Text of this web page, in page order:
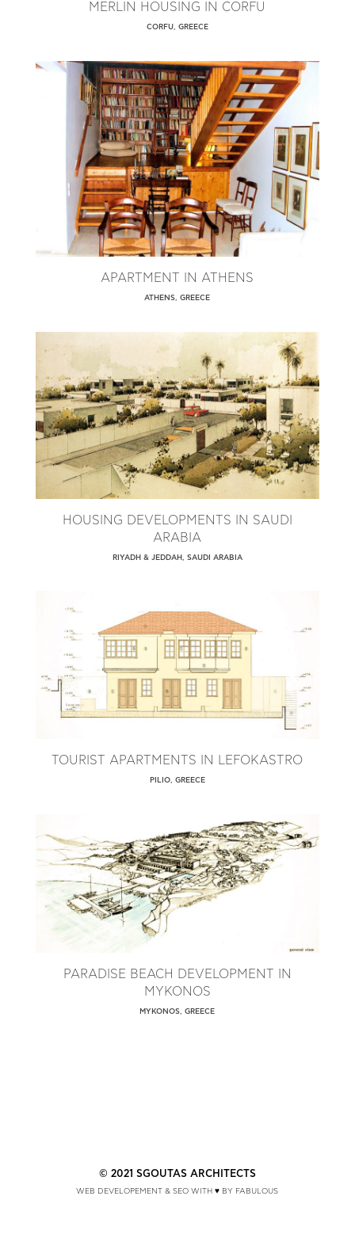
MERLIN HOUSING IN CORFU
CORFU, GREECE
APARTMENT IN ATHENS
ATHENS, GREECE
HOUSING DEVELOPMENTS IN SAUDI
ARABIA
RIYADH & JEDDAH, SAUDI ARABIA
TOURIST APARTMENTS IN LEFOKASTRO
PILIO, GREECE
PARADISE BEACH DEVELOPMENT IN
MYKONOS
MYKONOS, GREECE
© 2021 SGOUTAS ARCHITECTS
WEB DEVELOPEMENT & SEO WITH ♥ BY FABULOUS